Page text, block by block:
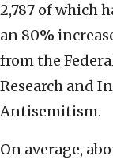
2,787 of which
an 80%
from the
Research and
Antisemitism.
On average,